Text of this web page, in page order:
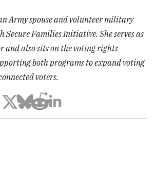
Army spouse and volunteer military
Secure Families Initiative. She serves as
and also sits on the voting rights
both programs to expand voting
voters.